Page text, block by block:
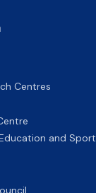
Centres
and Sport